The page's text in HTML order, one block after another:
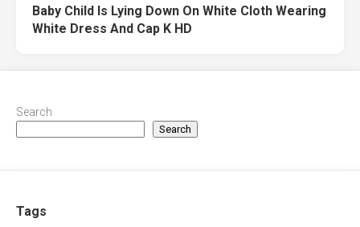
Baby Child Is Lying Down On White Cloth Wearing
White Dress And Cap K HD
Search
Search
Tags